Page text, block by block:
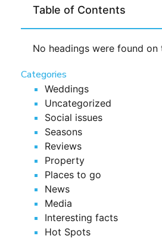
Table of Contents
No headings were found on
Categories
Weddings
Uncategorized
Social issues
Seasons
Reviews
Property
Places to go
News
Media
Interesting facts
Hot Spots